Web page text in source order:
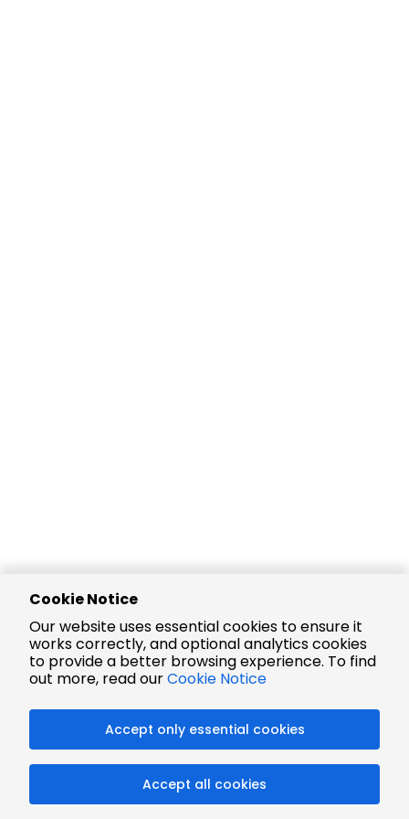
Cookie Notice
Our website uses essential cookies to ensure it
works correctly, and optional analytics cookies
to provide a better browsing experience. To find
out more, read ourCookie Notice
Accept only essential cookies
Accept all cookies